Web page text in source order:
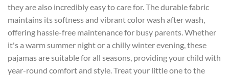
they are also incredibly easy to care for. The durable fabric
maintains its softness and vibrant color wash after wash,
offering hassle-free maintenance for busy parents. Whether
it's a warm summer night or a chilly winter evening, these
pajamas are suitable for all seasons, providing your child with
year-round comfort and style. Treat your little one to the